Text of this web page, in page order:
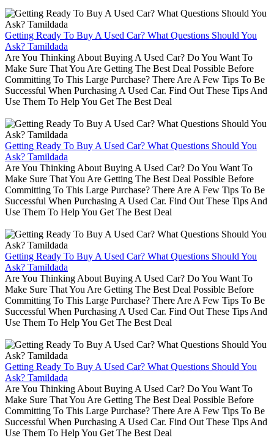
Getting Ready To Buy A Used Car? What Questions Should You
Ask? Tamildada
Are You Thinking About Buying A Used Car? Do You Want To
Make Sure That You Are Getting The Best Deal Possible Before
Committing To This Large Purchase? There Are A Few Tips To Be
Successful When Purchasing A Used Car. Find Out These Tips And
Use Them To Help You Get The Best Deal
Getting Ready To Buy A Used Car? What Questions Should You
Ask? Tamildada
Are You Thinking About Buying A Used Car? Do You Want To
Make Sure That You Are Getting The Best Deal Possible Before
Committing To This Large Purchase? There Are A Few Tips To Be
Successful When Purchasing A Used Car. Find Out These Tips And
Use Them To Help You Get The Best Deal
Getting Ready To Buy A Used Car? What Questions Should You
Ask? Tamildada
Are You Thinking About Buying A Used Car? Do You Want To
Make Sure That You Are Getting The Best Deal Possible Before
Committing To This Large Purchase? There Are A Few Tips To Be
Successful When Purchasing A Used Car. Find Out These Tips And
Use Them To Help You Get The Best Deal
Getting Ready To Buy A Used Car? What Questions Should You
Ask? Tamildada
Are You Thinking About Buying A Used Car? Do You Want To
Make Sure That You Are Getting The Best Deal Possible Before
Committing To This Large Purchase? There Are A Few Tips To Be
Successful When Purchasing A Used Car. Find Out These Tips And
Use Them To Help You Get The Best Deal